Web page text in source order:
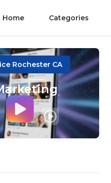
Home Categories
Rochester CA